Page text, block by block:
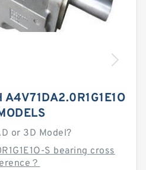
A4V71DA2.0R1G1E1O
or 3D Model?
S bearing cross
？